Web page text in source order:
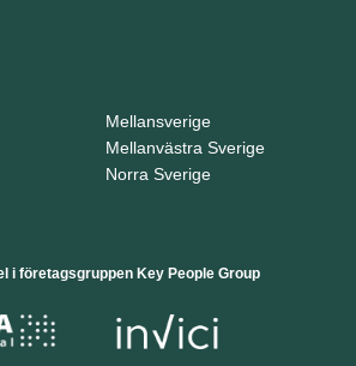
Mellansverige
Mellanvästra Sverige
Norra Sverige
i företagsgruppen Key People Group